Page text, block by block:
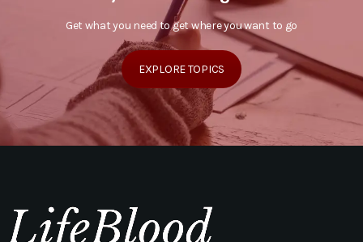
Get what you need to get where you want to go
EXPLORE TOPICS